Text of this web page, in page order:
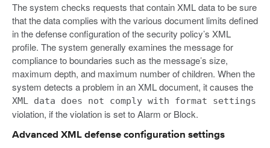
The system checks requests that contain XML data to be sure
that the data complies with the various document limits defined
in the defense configuration of the security policy’s XML
profile. The system generally examines the message for
compliance to boundaries such as the message’s size,
maximum depth, and maximum number of children. When the
system detects a problem in an XML document, it causes the
XML data does not comply with format settings
violation, if the violation is set to Alarm or Block.
Advanced XML defense configuration settings